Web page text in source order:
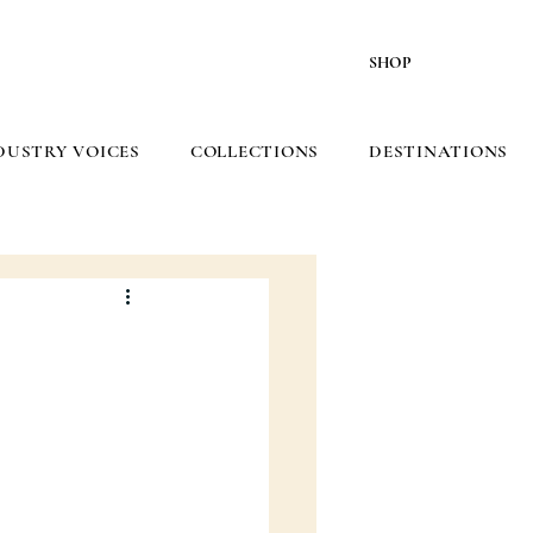
SHOP
VOICES COLLECTIONS DESTINATIONS